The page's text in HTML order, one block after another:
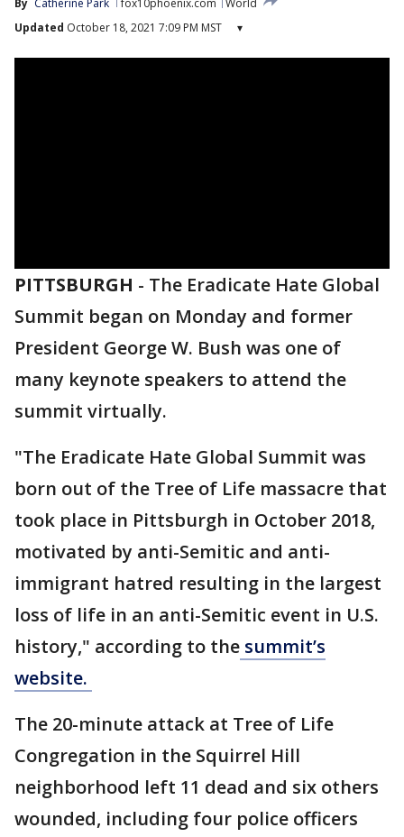
By Catherine Park fox10phoenix.com
World
Updated October 18, 2021 7:09 PM MST ▾
PITTSBURGH - The Eradicate Hate Global
Summit began on Monday and former
President George W. Bush was one of
many keynote speakers to attend the
summit virtually.
"The Eradicate Hate Global Summit was
born out of the Tree of Life massacre that
took place in Pittsburgh in October 2018,
motivated by anti-Semitic and anti-
immigrant hatred resulting in the largest
loss of life in an anti-Semitic event in U.S.
history," according to the summit’s
website.
The 20-minute attack at Tree of Life
Congregation in the Squirrel Hill
neighborhood left 11 dead and six others
wounded, including four police officers